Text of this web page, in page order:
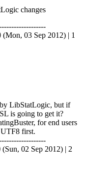
changes
03 Sep 2012) | 1
LibStatLogic, but if
is going to get it?
for end users
first.
02 Sep 2012) | 2